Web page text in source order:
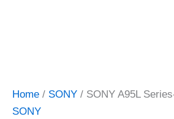
Home / SONY / SONY A95L
SONY